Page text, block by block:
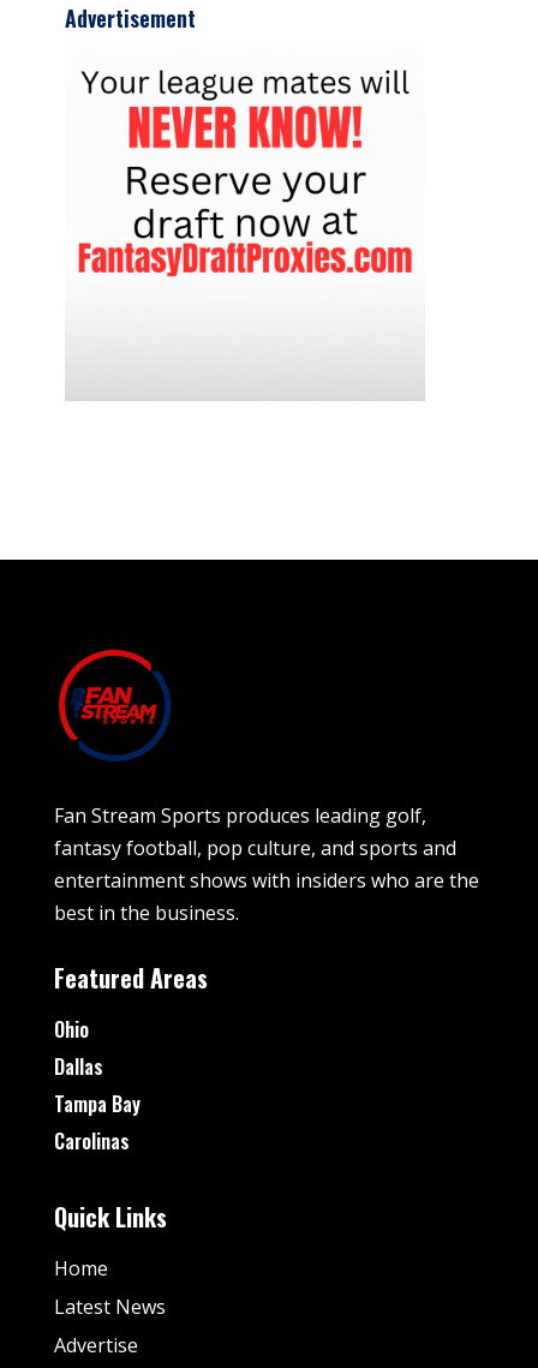
Advertisement
Fan Stream Sports produces leading golf,
fantasy football, pop culture, and sports and
entertainment shows with insiders who are the
best in the business.
Featured Areas
Ohio
Dallas
Tampa Bay
Carolinas
Quick Links
Home
Latest News
Advertise